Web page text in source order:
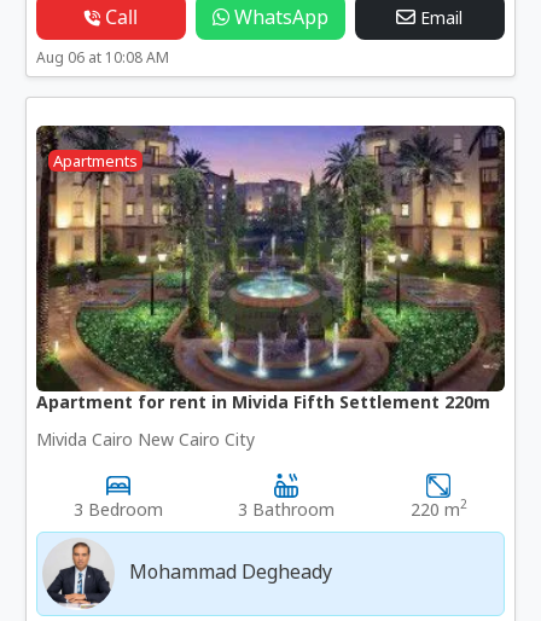
Call WhatsApp Email
Aug 06 at 10:08 AM
Apartments
Apartment for rent in Mivida Fifth Settlement 220m
Mivida Cairo New Cairo City
3 Bedroom 3 Bathroom 220 m2
Mohammad Degheady